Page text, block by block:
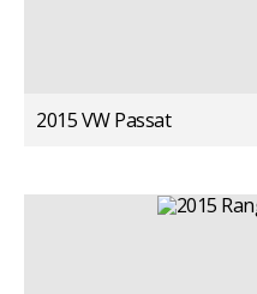
2015 VW Passat